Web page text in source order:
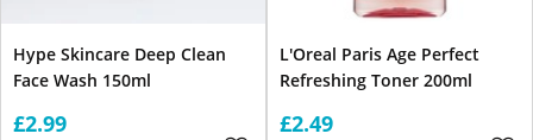
Hype Skincare Deep Clean
Face Wash 150ml
£2.99
L'Oreal Paris Age Perfect
Refreshing Toner 200ml
£2.49